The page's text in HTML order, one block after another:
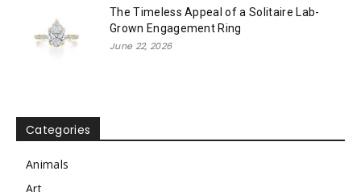
The Timeless Appeal of a Solitaire Lab-
Grown Engagement Ring
June 22, 2026
Categories
Animals
Art